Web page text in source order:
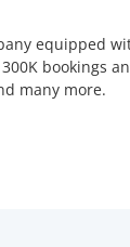
equipped
bookings
many more.